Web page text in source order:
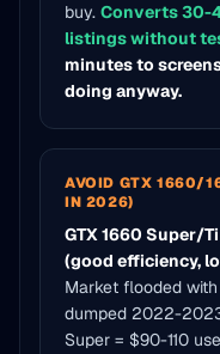
buy. Converts 30-
listings without
minutes to
doing anyway.
AVOID GTX 1660/
IN 2026)
GTX 1660 Super/
(good efficiency,
Market flooded
dumped 2022-
Super = $90-110